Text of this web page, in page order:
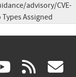
advisory/CVE-
Assigned
(link rss